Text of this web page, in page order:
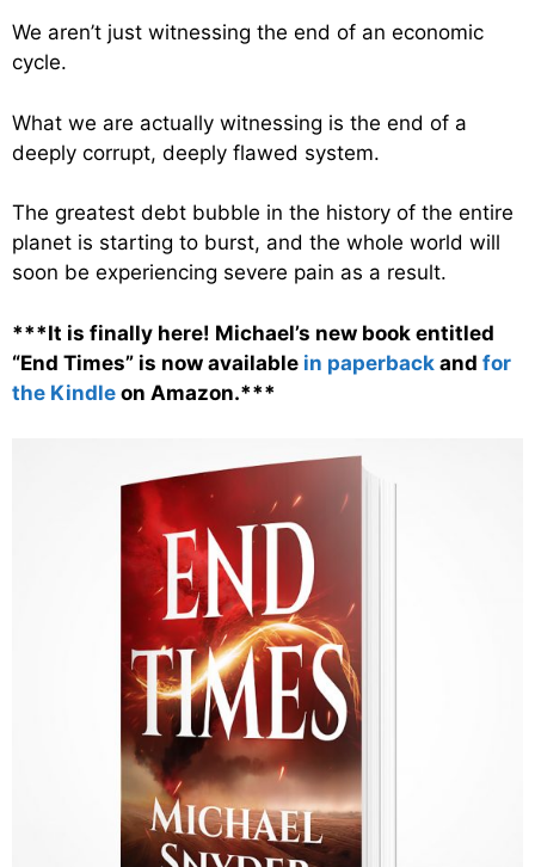
We aren’t just witnessing the end of an economic
cycle.
What we are actually witnessing is the end of a
deeply corrupt, deeply flawed system.
The greatest debt bubble in the history of the entire
planet is starting to burst, and the whole world will
soon be experiencing severe pain as a result.
***It is finally here! Michael’s new book entitled
“End Times” is now available in paperback and for
the Kindle on Amazon.***